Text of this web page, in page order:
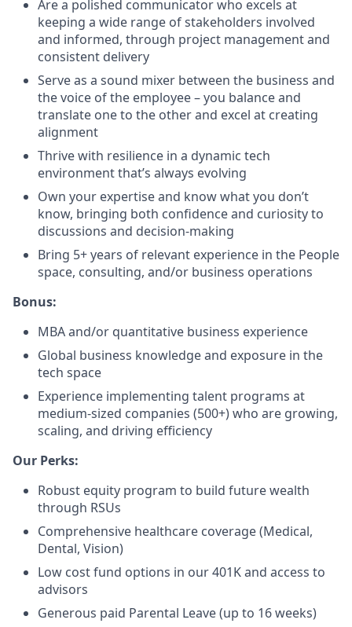
Are a polished communicator who excels at
keeping a wide range of stakeholders involved
and informed, through project management and
consistent delivery
Serve as a sound mixer between the business and
the voice of the employee – you balance and
translate one to the other and excel at creating
alignment
Thrive with resilience in a dynamic tech
environment that’s always evolving
Own your expertise and know what you don’t
know, bringing both confidence and curiosity to
discussions and decision-making
Bring 5+ years of relevant experience in the People
space, consulting, and/or business operations
Bonus:
MBA and/or quantitative business experience
Global business knowledge and exposure in the
tech space
Experience implementing talent programs at
medium-sized companies (500+) who are growing,
scaling, and driving efficiency
Our Perks:
Robust equity program to build future wealth
through RSUs
Comprehensive healthcare coverage (Medical,
Dental, Vision)
Low cost fund options in our 401K and access to
advisors
Generous paid Parental Leave (up to 16 weeks)